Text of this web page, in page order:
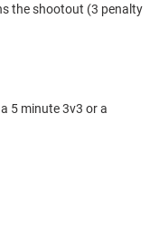
the shootout (3 penalty
5 minute 3v3 or a